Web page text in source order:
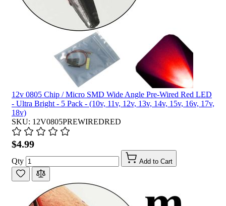
12v 0805 Chip / Micro SMD Wide Angle Pre-Wired Red LED
- Ultra Bright - 5 Pack - (10v, 11v, 12v, 13v, 14v, 15v, 16v, 17v,
18v)
SKU: 12V0805PREWIREDRED
$4.99
Qty Add to Cart